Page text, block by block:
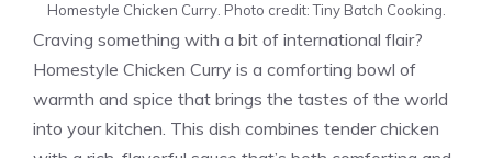
Homestyle Chicken Curry. Photo credit: Tiny Batch Cooking.
Craving something with a bit of international flair?
Homestyle Chicken Curry is a comforting bowl of
warmth and spice that brings the tastes of the world
into your kitchen. This dish combines tender chicken